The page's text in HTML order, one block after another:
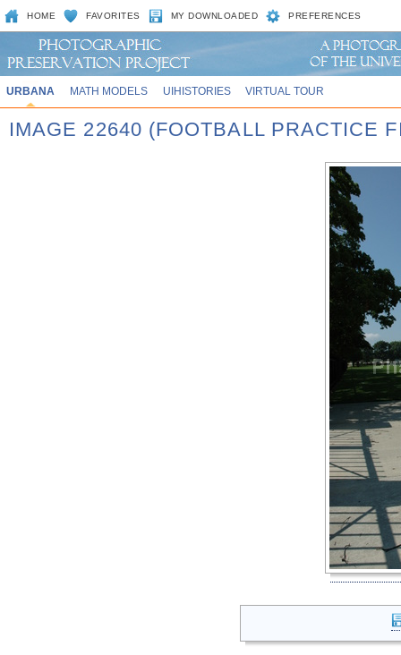
HOME FAVORITES MY DOWNLOADED PREFERENCES
URBANA MATH MODELS UIHISTORIES VIRTUAL TOUR
IMAGE 22640 (FOOTBALL PRACTICE